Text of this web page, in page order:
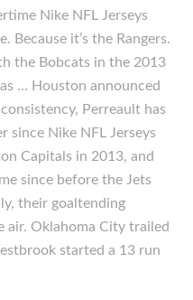
Nike NFL Jerseys
Because it’s the Rangers.
the Bobcats in the 2013
… Houston announced
Perreault has
since Nike NFL Jerseys
Capitals in 2013, and
since before the Jets
their goaltending
air. Oklahoma City trailed
started a 13 run